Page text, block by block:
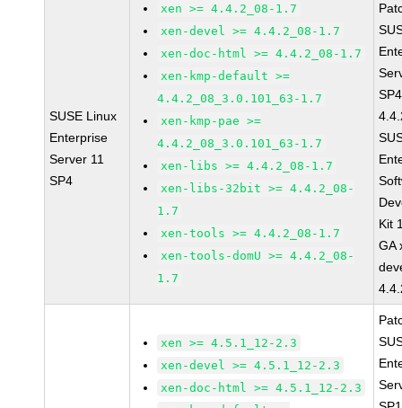
SUSE Linux
Enterprise
Server 11
SP4
xen >= 4.4.2_08-1.7
xen-devel >= 4.4.2_08-1.7
xen-doc-html >= 4.4.2_08-1.7
xen-kmp-default >=
4.4.2_08_3.0.101_63-1.7
xen-kmp-pae >=
4.4.2_08_3.0.101_63-1.7
xen-libs >= 4.4.2_08-1.7
xen-libs-32bit >= 4.4.2_08-
1.7
xen-tools >= 4.4.2_08-1.7
xen-tools-domU >= 4.4.2_08-
1.7
Kit
GA
xen >= 4.5.1_12-2.3
xen-devel >= 4.5.1_12-2.3
xen-doc-html >= 4.5.1_12-2.3